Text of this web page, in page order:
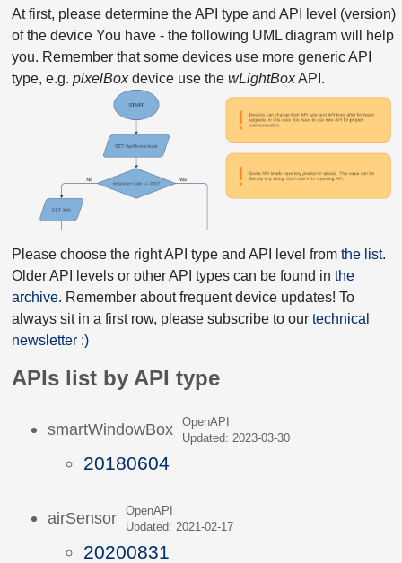
At first, please determine the API type and API level (version)
of the device You have - the following UML diagram will help
you. Remember that some devices use more generic API
type, e.g. pixelBoxdevice use the wLightBoxAPI.
Please choose the right API type and API level from the list.
Older API levels or other API types can be found in the
archive. Remember about frequent device updates! To
always sit in a first row, please subscribe to our technical
newsletter :)
APIs list by API type
smartWindowBox
OpenAPI
Updated: 2023-03-30
20180604
airSensor
OpenAPI
Updated: 2021-02-17
20200831